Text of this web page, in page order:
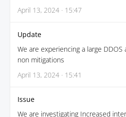
April 13, 2024 · 15:47
Update
We are experiencing a large
non mitigations
April 13, 2024 · 15:41
Issue
We are investigating Increased